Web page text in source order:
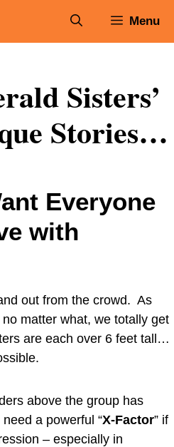
Menu
Sisters’
Stories…
Everyone
with
out from the crowd. As
matter what, we totally get
are each over 6 feet tall…
above the group has
a powerful “X-Factor” if
– especially in